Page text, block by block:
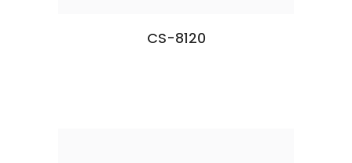
CS-8120